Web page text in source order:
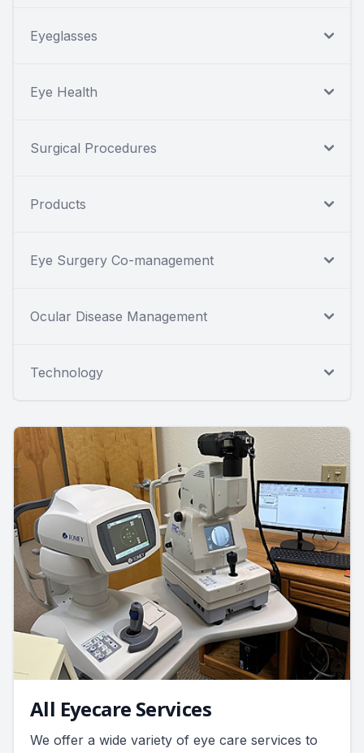
Eyeglasses
Eye Health
Surgical Procedures
Products
Eye Surgery Co-management
Ocular Disease Management
Technology
All Eyecare Services
We offer a wide variety of eye care services to